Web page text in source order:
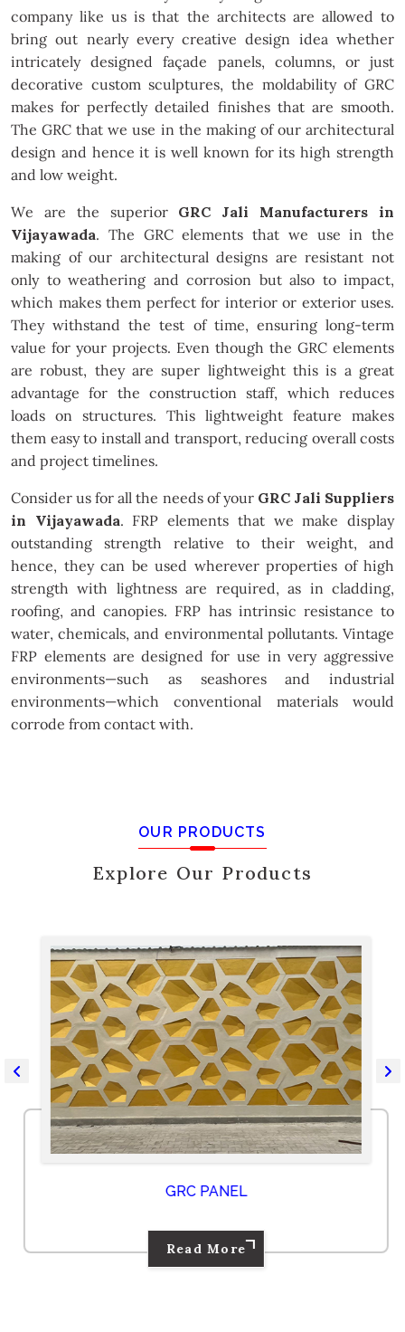
company like us is that the architects are allowed to
bring out nearly every creative design idea whether
intricately designed façade panels, columns, or just
decorative custom sculptures, the moldability of GRC
makes for perfectly detailed finishes that are smooth.
The GRC that we use in the making of our architectural
design and hence it is well known for its high strength
and low weight.
We are the superior GRC Jali Manufacturers in
Vijayawada. The GRC elements that we use in the
making of our architectural designs are resistant not
only to weathering and corrosion but also to impact,
which makes them perfect for interior or exterior uses.
They withstand the test of time, ensuring long-term
value for your projects. Even though the GRC elements
are robust, they are super lightweight this is a great
advantage for the construction staff, which reduces
loads on structures. This lightweight feature makes
them easy to install and transport, reducing overall costs
and project timelines.
Consider us for all the needs of your GRC Jali Suppliers
in Vijayawada. FRP elements that we make display
outstanding strength relative to their weight, and
hence, they can be used wherever properties of high
strength with lightness are required, as in cladding,
roofing, and canopies. FRP has intrinsic resistance to
water, chemicals, and environmental pollutants. Vintage
FRP elements are designed for use in very aggressive
environments—such as seashores and industrial
environments—which conventional materials would
corrode from contact with.
OUR PRODUCTS
Explore Our Products
GRC PANEL
Read More